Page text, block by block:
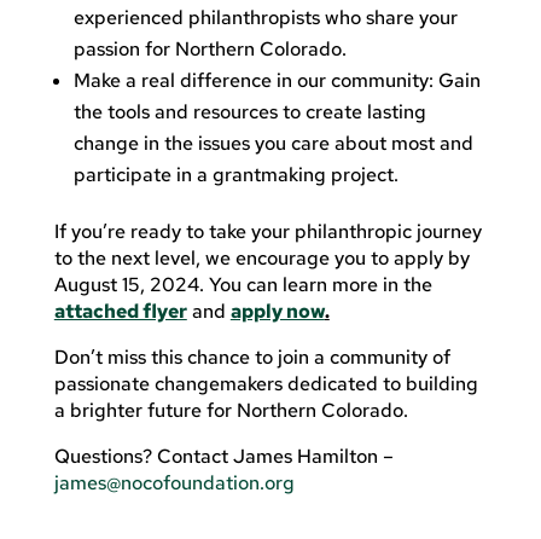
experienced philanthropists who share your
passion for Northern Colorado.
Make a real difference in our community: Gain
the tools and resources to create lasting
change in the issues you care about most and
participate in a grantmaking project.
If you’re ready to take your philanthropic journey
to the next level, we encourage you to apply by
August 15, 2024. You can learn more in the
attached flyerand apply now.
Don’t miss this chance to join a community of
passionate changemakers dedicated to building
a brighter future for Northern Colorado.
Questions? Contact James Hamilton –
james@nocofoundation.org